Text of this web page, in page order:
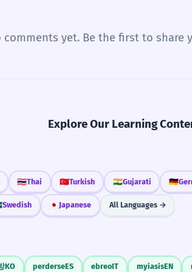
comments yet. Be the first to share
Explore Our Learning
🇹🇭Thai 🇹🇷Turkish 🇮🇳Gujarati 🇩🇪
Swedish 🇯🇵 Japanese All Languages →
KO perderseES ebreoIT myiasisEN